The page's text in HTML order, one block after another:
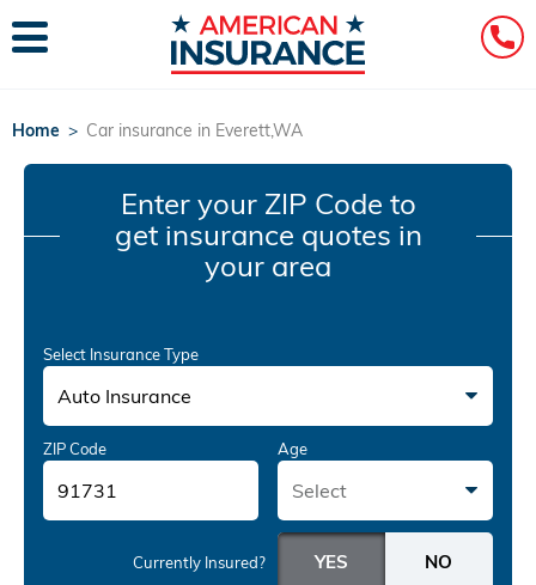
Home > Car insurance in Everett,WA
Enter your ZIP Code to
get insurance quotes in
your area
Select Insurance Type
Auto Insurance
ZIP Code Age
Select
Currently Insured?